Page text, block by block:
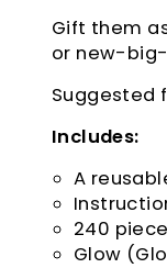
Gift them
or new-
Suggested
Includes:
A
240
Glow